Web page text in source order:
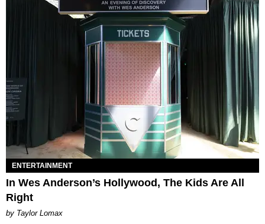
ENTERTAINMENT
In Wes Anderson’s Hollywood, The Kids Are All
Right
by Taylor Lomax